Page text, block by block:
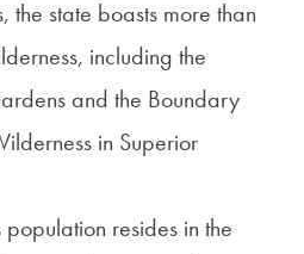
state boasts more than
including the
and the Boundary
in Superior
resides in the